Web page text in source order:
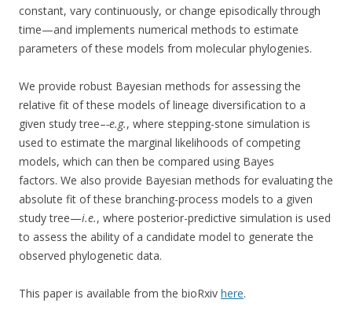
constant, vary continuously, or change episodically through
time—and implements numerical methods to estimate
parameters of these models from molecular phylogenies.
We provide robust Bayesian methods for assessing the
relative fit of these models of lineage diversification to a
given study tree–-e.g., where stepping-stone simulation is
used to estimate the marginal likelihoods of competing
models, which can then be compared using Bayes
factors. We also provide Bayesian methods for evaluating the
absolute fit of these branching-process models to a given
study tree—i.e., where posterior-predictive simulation is used
to assess the ability of a candidate model to generate the
observed phylogenetic data.
This paper is available from the bioRxiv here.